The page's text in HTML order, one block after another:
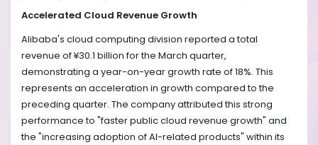
Accelerated Cloud Revenue Growth
Alibaba's cloud computing division reported a total
revenue of ¥30.1 billion for the March quarter,
demonstrating a year-on-year growth rate of 18%. This
represents an acceleration in growth compared to the
preceding quarter. The company attributed this strong
performance to "faster public cloud revenue growth" and
the "increasing adoption of AI-related products" within its